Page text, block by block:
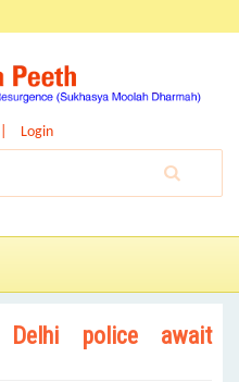
Login
police await